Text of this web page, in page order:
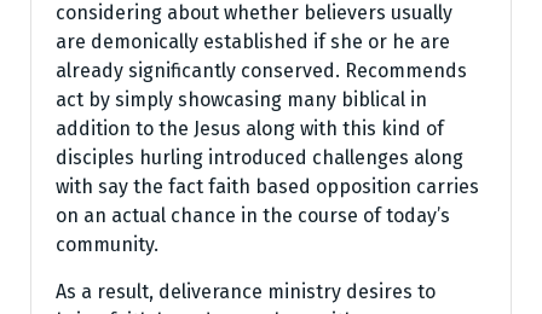
considering about whether believers usually
are demonically established if she or he are
already significantly conserved. Recommends
act by simply showcasing many biblical in
addition to the Jesus along with this kind of
disciples hurling introduced challenges along
with say the fact faith based opposition carries
on an actual chance in the course of today’s
community.
As a result, deliverance ministry desires to